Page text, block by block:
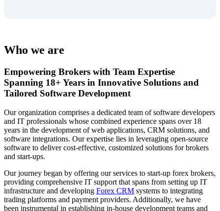
Who we are
Empowering Brokers with Team Expertise
Spanning 18+ Years in Innovative Solutions and
Tailored Software Development
Our organization comprises a dedicated team of software developers
and IT professionals whose combined experience spans over 18
years in the development of web applications, CRM solutions, and
software integrations. Our expertise lies in leveraging open-source
software to deliver cost-effective, customized solutions for brokers
and start-ups.
Our journey began by offering our services to start-up forex brokers,
providing comprehensive IT support that spans from setting up IT
infrastructure and developing Forex CRM systems to integrating
trading platforms and payment providers. Additionally, we have
been instrumental in establishing in-house development teams and